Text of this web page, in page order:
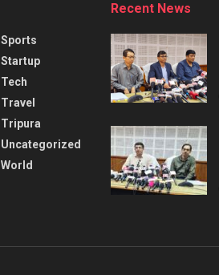
Sports
Startup
Tech
Travel
Tripura
Uncategorized
World
Recent News